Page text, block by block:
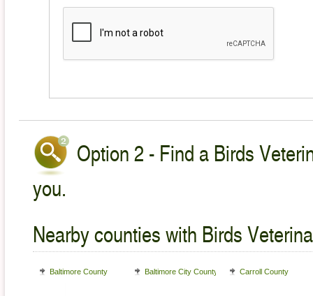
Option 2 - Find a Birds
you.
Nearby counties with Birds
Baltimore County Baltimore City County Carroll County